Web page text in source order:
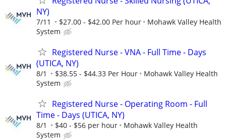
NY)
7/11 $27.00 - $42.00 Per hour
Mohawk Valley Health
System
Registered Nurse - VNA - Full Time - Days
(UTICA, NY)
8/1 $38.55 - $44.33 Per Hour
Mohawk Valley Health
System
Registered Nurse - Operating Room - Full
Time - Days (UTICA, NY)
8/1 $40 - $56 per hour
Mohawk Valley Health
System